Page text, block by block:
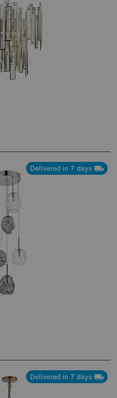
Delivered in 7 days
Delivered in 7 days